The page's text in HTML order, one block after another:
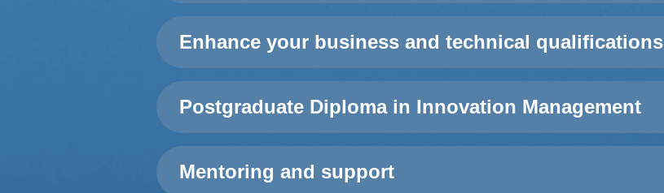
Enhance your business and technical qualifications
Postgraduate Diploma in Innovation Management
Mentoring and support